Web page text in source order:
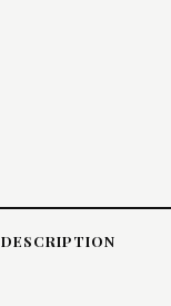
DESCRIPTION